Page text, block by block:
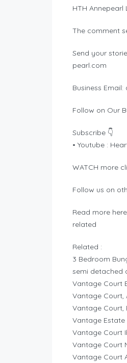
HTH Annepearl
The comment
Send your
pearl.com
Business Email:
Follow on Our
Subscribe 👇
• Youtube :
WATCH more
Follow us on
Read more
related
Related :
3 Bedroom
semi detached
Vantage Court
Vantage Court,
Vantage Court,
Vantage Estate
Vantage Court
Vantage Court
Vantage Court